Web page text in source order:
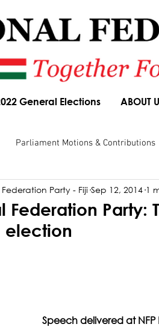
General Elections ABOUT
Parliament Motions & Contributions
Submissions Speeches
Federation Party:
election
Party - Fiji Sep 12, 2014 1
Speech delivered at